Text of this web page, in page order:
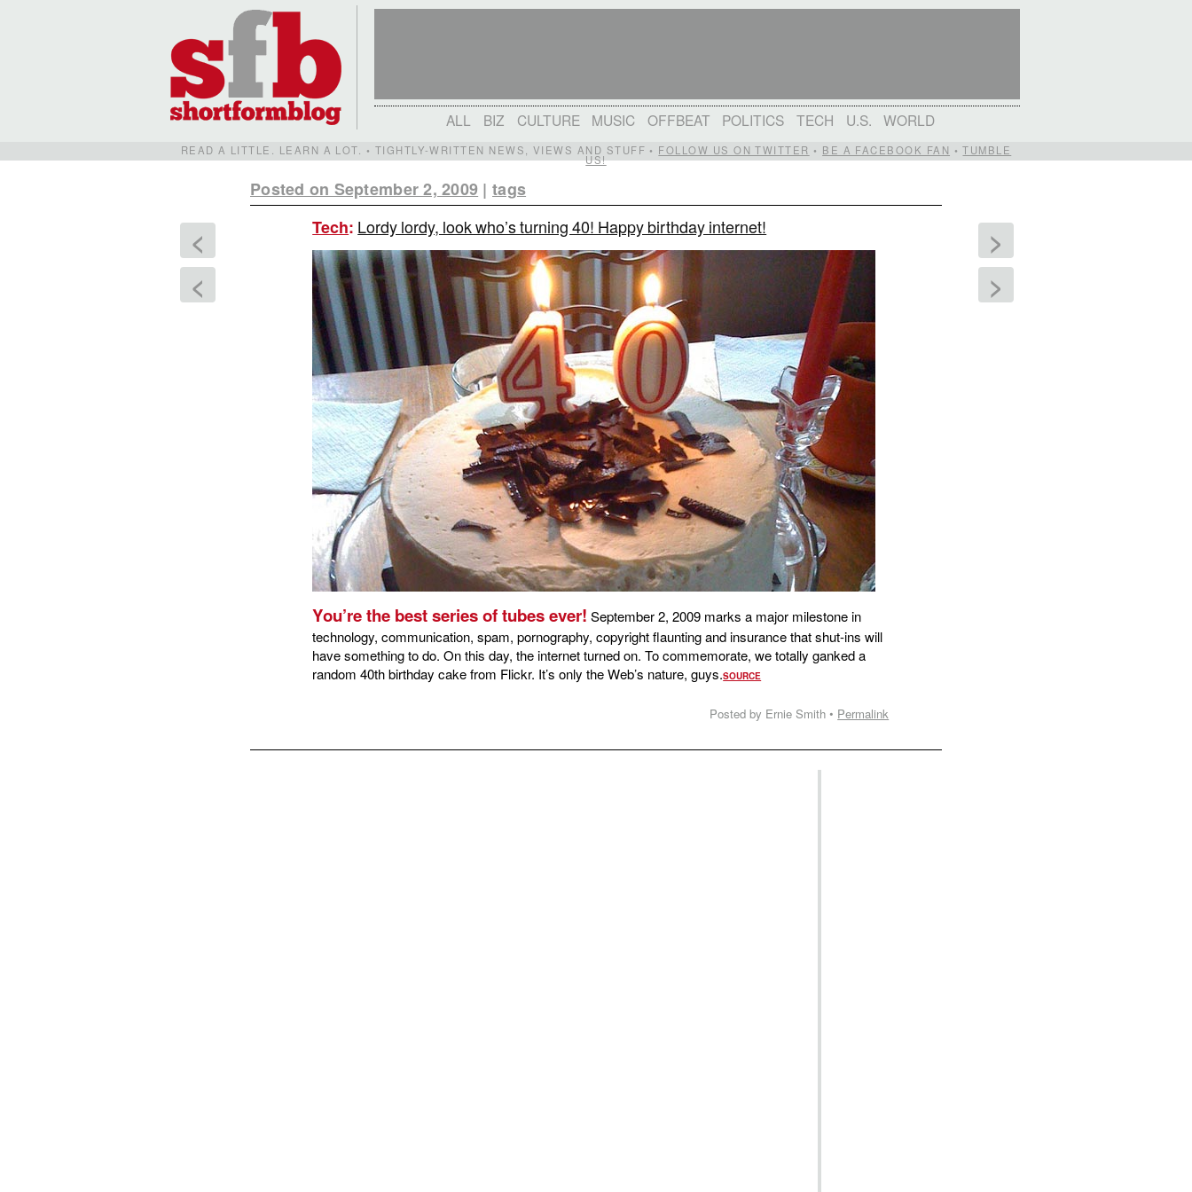
ALL BIZ CULTURE MUSIC OFFBEAT POLITICS TECH U.S. WORLD
READ A LITTLE. LEARN A LOT. • TIGHTLY-WRITTEN NEWS, VIEWS AND STUFF • FOLLOW US ON TWITTER • BE A FACEBOOK FAN •TUMBLE
US!
Posted on September 2, 2009 |tags
<
<
Tech: Lordy lordy, look who’s turning 40! Happy birthday internet!
You’re the best series of tubes ever! September 2, 2009 marks a major milestone in
technology, communication, spam, pornography, copyright flaunting and insurance that shut-ins will
have something to do. On this day, the internet turned on. To commemorate, we totally ganked a
random 40th birthday cake from Flickr. It’s only the Web’s nature, guys.SOURCE
Posted by Ernie Smith • Permalink
>
>